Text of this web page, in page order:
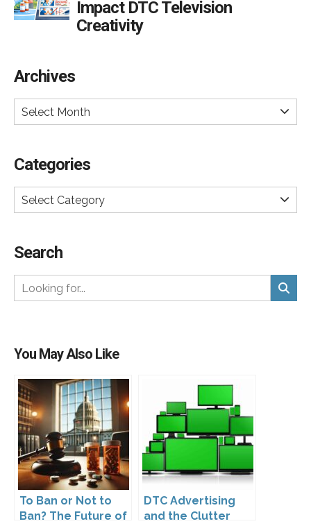
Impact DTC Television
Creativity
Archives
Select Month
Categories
Select Category
Search
You May Also Like
To Ban or Not to
Ban? The Future of
DTC Advertising
and the Clutter